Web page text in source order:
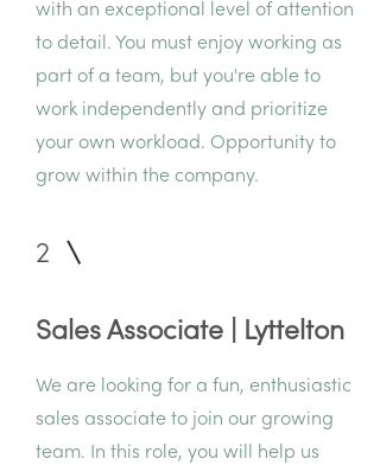
with an exceptional level of attention
to detail. You must enjoy working as
part of a team, but you're able to
work independently and prioritize
your own workload. Opportunity to
grow within the company.
2
Sales Associate | Lyttelton
We are looking for a fun, enthusiastic
sales associate to join our growing
team. In this role, you will help us